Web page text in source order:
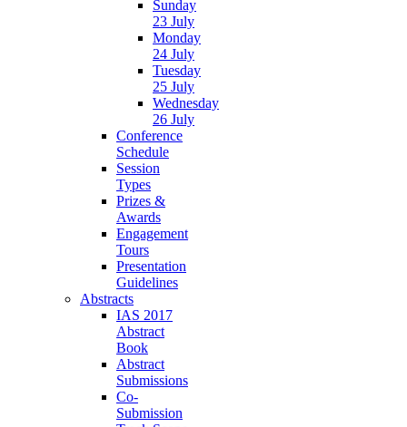
Sunday
23 July
Monday
24 July
Tuesday
25 July
Wednesday
26 July
Conference
Schedule
Session
Types
Prizes &
Awards
Engagement
Tours
Presentation
Guidelines
Abstracts
IAS 2017
Abstract
Book
Abstract
Submissions
Co-
Submission